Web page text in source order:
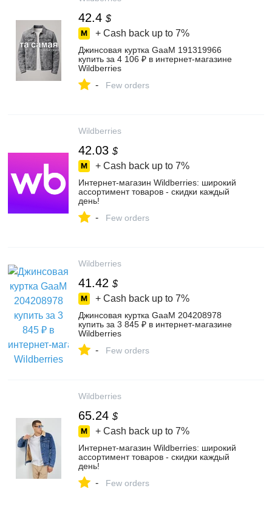
42.4 $
+ Cash back up to 7%
Джинсовая куртка GaaM 191319966
купить за 4 106 ₽ в интернет‑магазине
Wildberries
- Few orders
Wildberries
42.03 $
+ Cash back up to 7%
Интернет‑магазин Wildberries: широкий
ассортимент товаров - скидки каждый
день!
- Few orders
Wildberries
41.42 $
+ Cash back up to 7%
Джинсовая куртка GaaM 204208978
купить за 3 845 ₽ в интернет‑магазине
Wildberries
- Few orders
Wildberries
65.24 $
+ Cash back up to 7%
Интернет‑магазин Wildberries: широкий
ассортимент товаров - скидки каждый
день!
- Few orders